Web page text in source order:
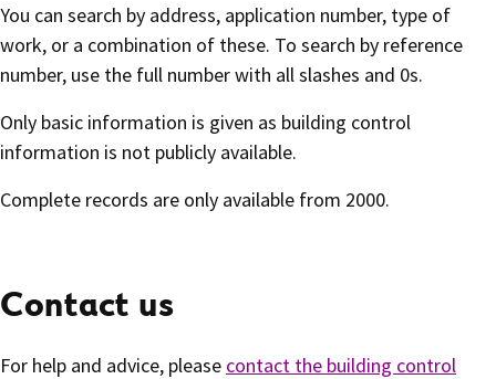
You can search by address, application number, type of
work, or a combination of these. To search by reference
number, use the full number with all slashes and 0s.
Only basic information is given as building control
information is not publicly available.
Complete records are only available from 2000.
Contact us
For help and advice, please contact the building control